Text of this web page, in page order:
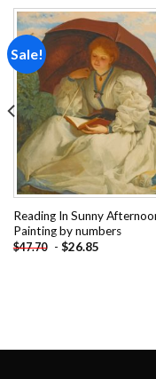
Sale!
Reading In Sunny
Painting by numbers
$47.70 - $26.85